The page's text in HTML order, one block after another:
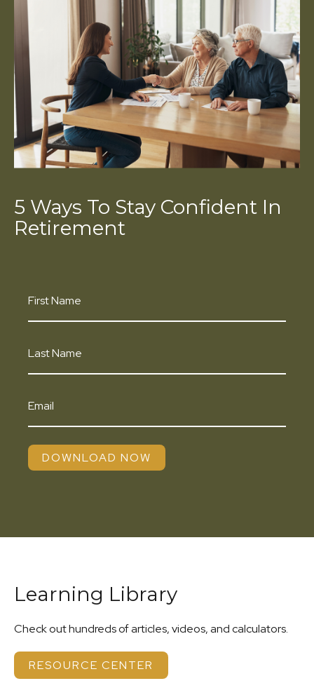
5 Ways To Stay Confident In
Retirement
DOWNLOAD NOW
Learning Library
Check out hundreds of articles, videos, and calculators.
RESOURCE CENTER